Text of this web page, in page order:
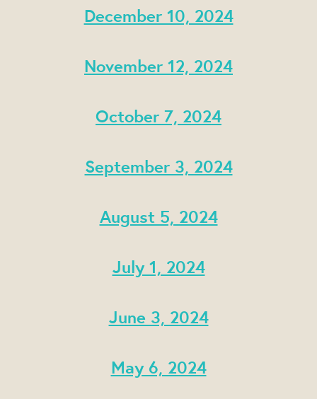
December 10, 2024
November 12, 2024
October 7, 2024
September 3, 2024
August 5, 2024
July 1, 2024
June 3, 2024
May 6, 2024